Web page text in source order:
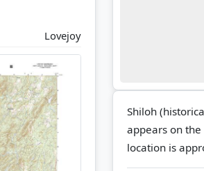
Lovejoy
Shiloh
appears on the
location is